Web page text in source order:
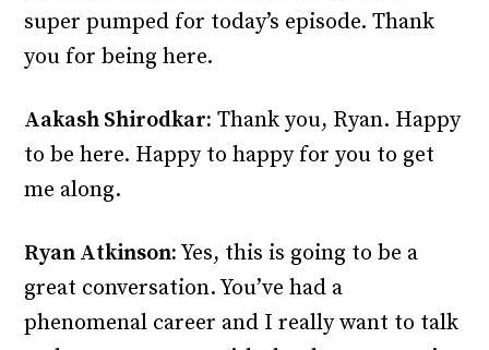
super pumped for today’s episode. Thank
you for being here.
Aakash Shirodkar: Thank you, Ryan. Happy
to be here. Happy to happy for you to get
me along.
Ryan Atkinson:Yes, this is going to be a
great conversation. You’ve had a
phenomenal career and I really want to talk